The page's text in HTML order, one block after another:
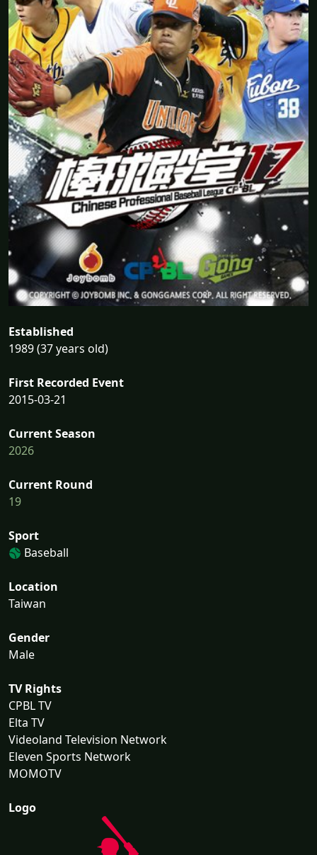
Established
1989 (37 years old)
First Recorded Event
2015-03-21
Current Season
2026
Current Round
19
Sport
Baseball
Location
Taiwan
Gender
Male
TV Rights
CPBL TV
Elta TV
Videoland Television Network
Eleven Sports Network
MOMOTV
Logo